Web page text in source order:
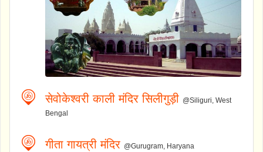
सेवोकेश्वरी काली मंदिर सिलीगुड़ी @Siliguri, West
Bengal
गीता गायत्री मंदिर @Gurugram, Haryana